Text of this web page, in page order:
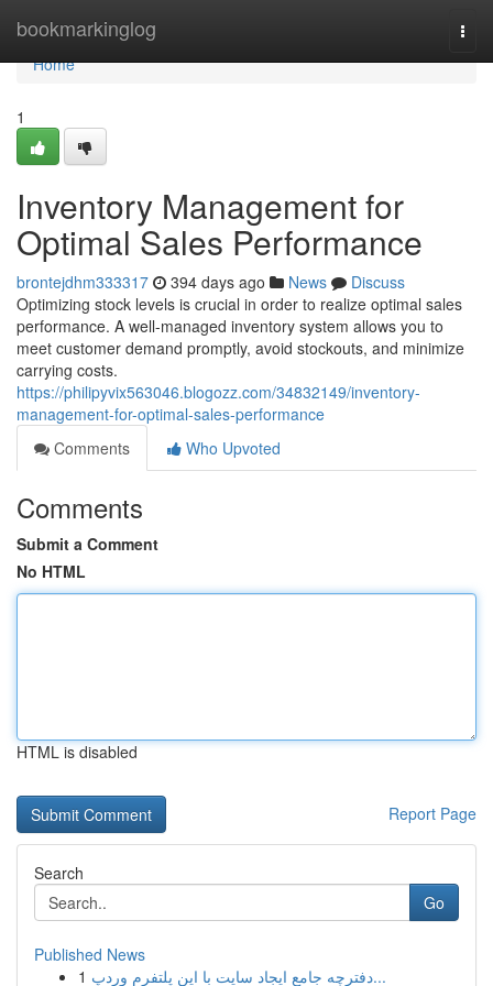
bookmarkinglog
Home
Home
1
Inventory Management for
Optimal Sales Performance
brontejdhm333317 394 days ago News
Discuss
Optimizing stock levels is crucial in order to realize optimal sales
performance. A well-managed inventory system allows you to
meet customer demand promptly, avoid stockouts, and minimize
carrying costs.
https://philipyvix563046.blogozz.com/34832149/inventory-
management-for-optimal-sales-performance
Comments
Who Upvoted
Comments
Submit a Comment
No HTML
HTML is disabled
Report Page
Search
Go
Published News
1
دفترچه جامع ایجاد سایت با این پلتفرم وردپ...